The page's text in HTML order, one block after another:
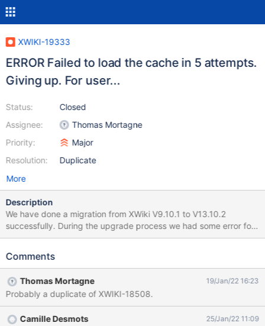
XWIKI-19333
ERROR Failed to load the cache in 5 attempts.
Giving up. For user...
Status:
Assignee:
Priority:
Resolution:
Closed
Thomas Mortagne
Major
Duplicate
More
Description
We have done a migration from XWiki V9.10.1 to V13.10.2
successfully. During the upgrade process we had some error for
upgrading some extension in some wiki. We solved that after
errors like the following one : 2022-01-19 00:01:02,377 ERROR
Failed to load the cache in 5 attempts. Giving up. For user
[Document xwiki:XWiki.cdamon] and entity [Document
aottrtdeptrtbadi:XWiki.Notifications.NotificationEmailDailySender
]. 2022-01-19 00:01:02,499 ERROR [User event dispatcher
Comments
Thomas Mortagne 19/Jan/22 16:23
Probably a duplicate of XWIKI-18508.
Camille Desmots 25/Jan/22 11:09